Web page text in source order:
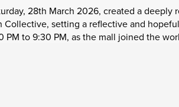
28th March 2026, created a
Collective, setting a reflective and
PM to 9:30 PM, as the mall joined the